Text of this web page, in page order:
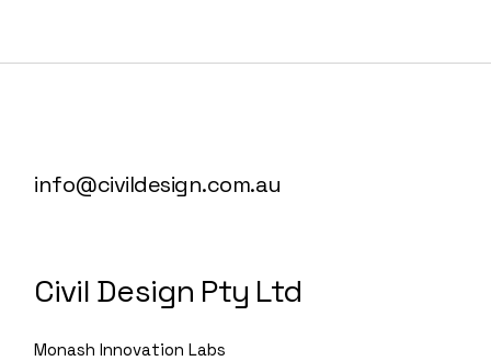
info@civildesign.com.au
Civil Design Pty Ltd
Monash Innovation Labs